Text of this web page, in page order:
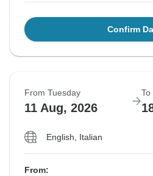
Confirm
From Tuesday
11 Aug, 2026
To
English, Italian
From: